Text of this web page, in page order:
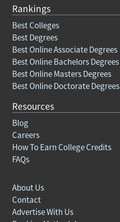
Rankings
Best Colleges
Best Degrees
Best Online Associate Degrees
Best Online Bachelors Degrees
Best Online Masters Degrees
Best Online Doctorate Degrees
Resources
Blog
Careers
How To Earn College Credits
FAQs
About Us
Contact
Advertise With Us